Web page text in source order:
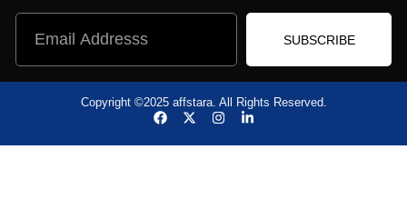
SUBSCRIBE
Copyright ©2025 affstara. All Rights Reserved.